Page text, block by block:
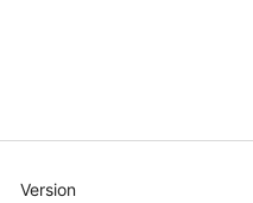
Meta
Version